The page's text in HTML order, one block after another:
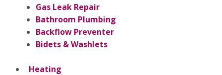
Gas Leak Repair
Bathroom Plumbing
Backflow Preventer
Bidets & Washlets
Heating